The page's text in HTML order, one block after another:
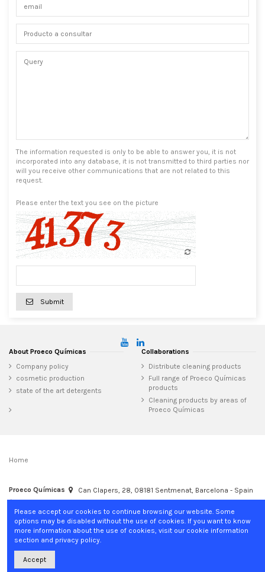
The information requested is only to be able to answer you, it is not
incorporated into any database, it is not transmitted to third parties nor
will you receive other communications that are not related to this
request.
Please enter the text you see on the picture
Submit
About Proeco Químicas
Company policy
cosmetic production
state of the art detergents
Collaborations
Distribute cleaning products
Full range of Proeco Químicas
products
Cleaning products by areas of
Proeco Químicas
Home
Proeco Químicas
Can Clapers, 28, 08181 Sentmenat, Barcelona - Spain
Please accept our cookies to continue browsing our website. Some
options may be disabled without the use of cookies. If you want to know
more information about the use of cookies, visit our cookie information
section and privacy policy.
Accept